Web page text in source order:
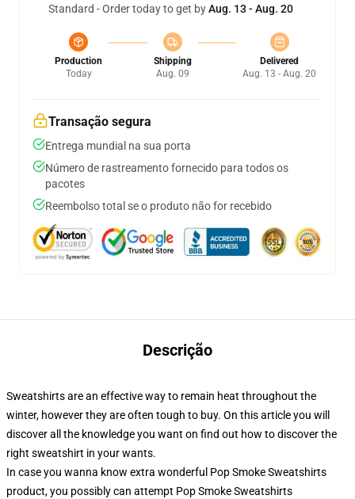
Standard - Order today to get byAug. 13 - Aug. 20
Production
Today
Shipping
Aug. 09
Delivered
Aug. 13 - Aug. 20
Transação segura
Entrega mundial na sua porta
Número de rastreamento fornecido para todos os
pacotes
Reembolso total se o produto não for recebido
Descrição
Sweatshirts are an effective way to remain heat throughout the
winter, however they are often tough to buy. On this article you will
discover all the knowledge you want on find out how to discover the
right sweatshirt in your wants.
In case you wanna know extra wonderful Pop Smoke Sweatshirts
product, you possibly can attempt Pop Smoke Sweatshirts